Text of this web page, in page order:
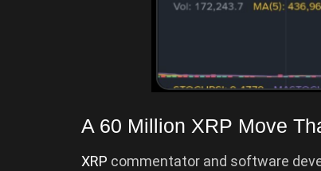
A 60 Million XRP Move
XRP commentator and software